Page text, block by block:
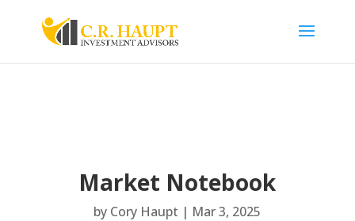
Market Notebook
by Cory Haupt | Mar 3, 2025